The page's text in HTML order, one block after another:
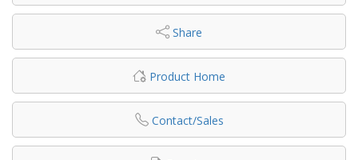
Share
Product Home
Contact/Sales